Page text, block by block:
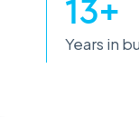
13+
Years in